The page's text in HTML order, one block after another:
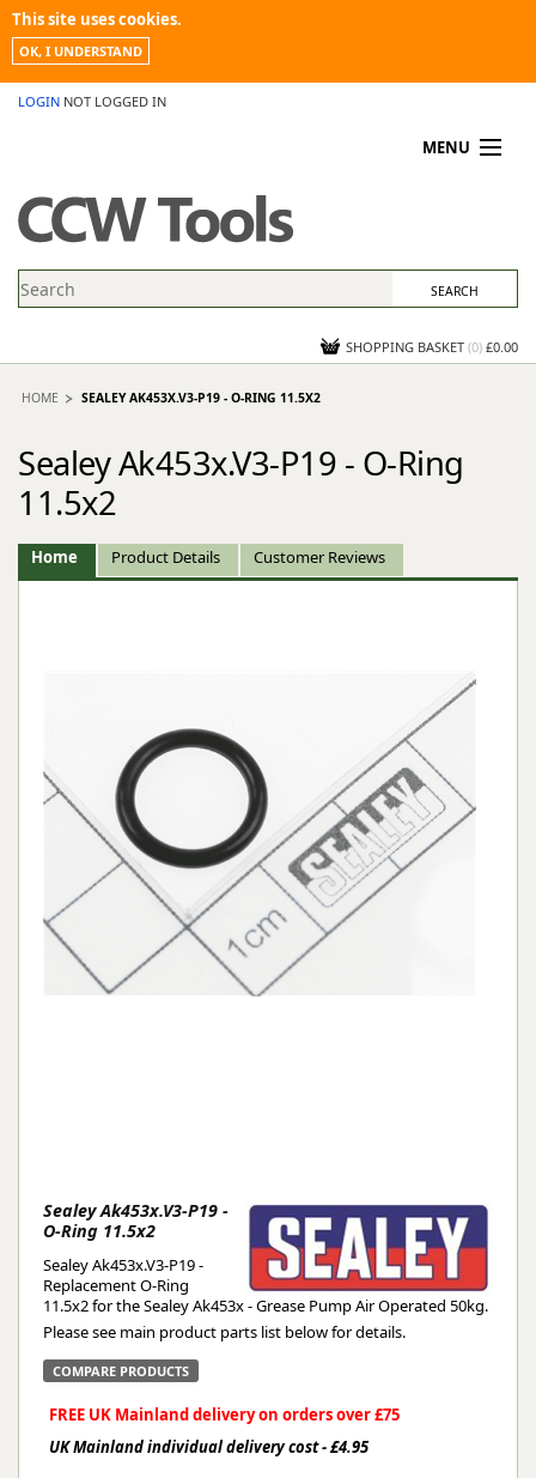
This site uses cookies.
OK, I UNDERSTAND
LOGIN NOT LOGGED IN
MENU
PROMOTIONS
NEWS
CONTACT US
SHOPPING BASKET (0) £0.00
HOME SEALEY AK453X.V3-P19 - O-RING 11.5X2
Sealey Ak453x.V3-P19 - O-Ring
11.5x2
Home Product Details Customer Reviews
Sealey Ak453x.V3-P19 -
O-Ring 11.5x2
Sealey Ak453x.V3-P19 -
Replacement O-Ring
11.5x2 for the Sealey Ak453x - Grease Pump Air Operated 50kg.
Please see main product parts list below for details.
COMPARE PRODUCTS
FREE UK Mainland delivery on orders over £75
UK Mainland individual delivery cost - £4.95